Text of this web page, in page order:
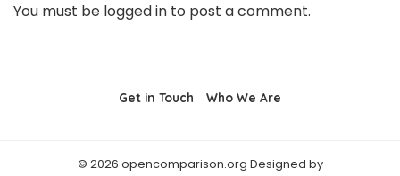
You must be logged in to post a comment.
Get in Touch Who We Are
© 2026 opencomparison.org Designed by